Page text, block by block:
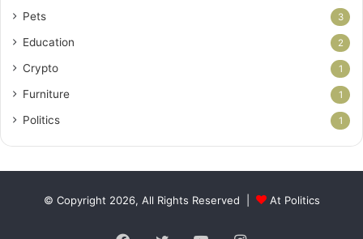
Pets 3
Education 2
Crypto 1
Furniture 1
Politics 1
© Copyright 2026, All Rights Reserved | At Politics